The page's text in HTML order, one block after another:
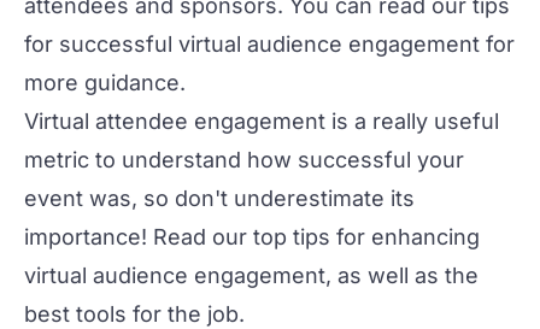
attendees and sponsors. You can read our tips
for successful virtual audience engagement for
more guidance.
Virtual attendee engagement is a really useful
metric to understand how successful your
event was, so don't underestimate its
importance! Read our top tips for enhancing
virtual audience engagement, as well as the
best tools for the job.